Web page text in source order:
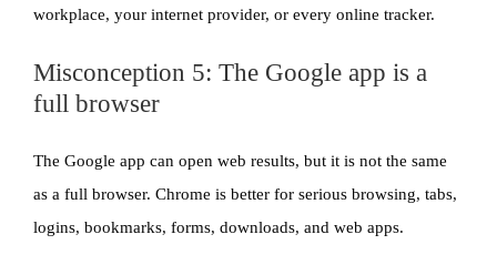
workplace, your internet provider, or every online tracker.
Misconception 5: The Google app is a
full browser
The Google app can open web results, but it is not the same
as a full browser. Chrome is better for serious browsing, tabs,
logins, bookmarks, forms, downloads, and web apps.